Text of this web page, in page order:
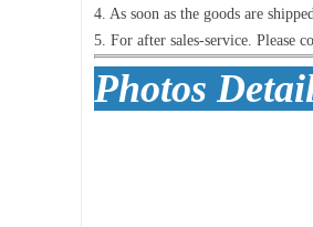
4. As soon as the goods are
5. For after sales-service. Please